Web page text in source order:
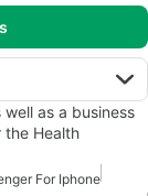
as a business
the Health
For Iphone